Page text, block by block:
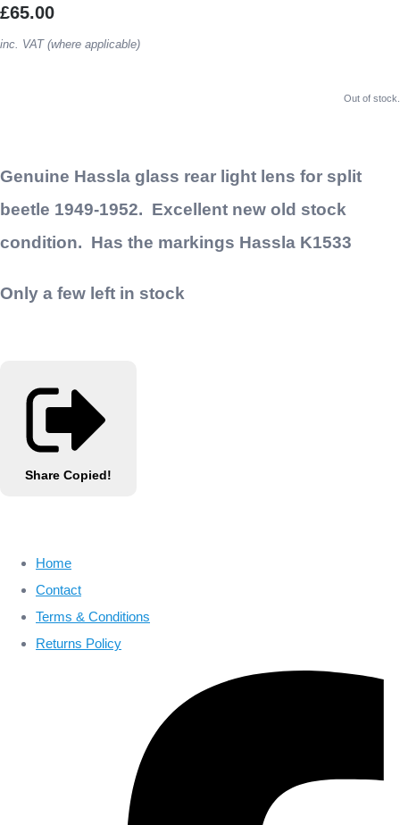
£65.00
inc. VAT (where applicable)
Out of stock.
Genuine Hassla glass rear light lens for split
beetle 1949-1952. Excellent new old stock
condition. Has the markings Hassla K1533
Only a few left in stock
Share Copied!
Home
Contact
Terms & Conditions
Returns Policy